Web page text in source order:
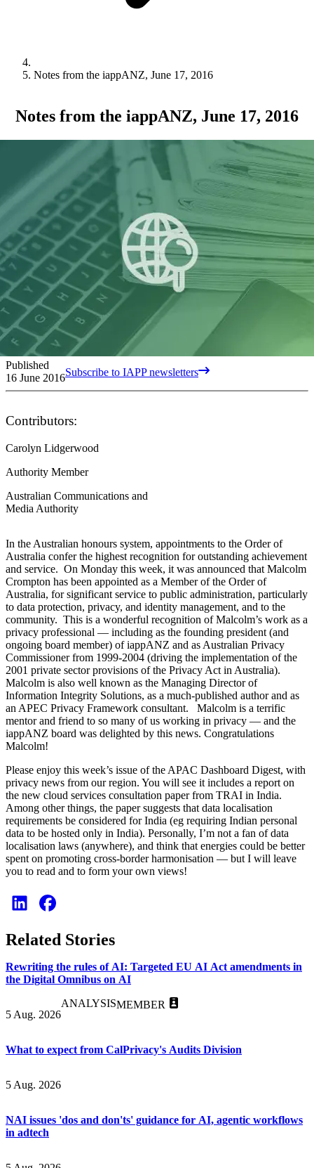
Notes from the iappANZ, June 17, 2016
Notes from the iappANZ, June 17, 2016
Published
16 June 2016Subscribe to IAPP newsletters
Contributors:
Carolyn Lidgerwood
Authority Member
Australian Communications and
Media Authority
In the Australian honours system, appointments to the Order of
Australia confer the highest recognition for outstanding achievement
and service. On Monday this week, it was announced that Malcolm
Crompton has been appointed as a Member of the Order of
Australia, for significant service to public administration, particularly
to data protection, privacy, and identity management, and to the
community. This is a wonderful recognition of Malcolm’s work as a
privacy professional — including as the founding president (and
ongoing board member) of iappANZ and as Australian Privacy
Commissioner from 1999-2004 (driving the implementation of the
2001 private sector provisions of the Privacy Act in Australia).
Malcolm is also well known as the Managing Director of
Information Integrity Solutions, as a much-published author and as
an APEC Privacy Framework consultant. Malcolm is a terrific
mentor and friend to so many of us working in privacy — and the
iappANZ board was delighted by this news. Congratulations
Malcolm!
Please enjoy this week’s issue of the APAC Dashboard Digest, with
privacy news from our region. You will see it includes a report on
the new cloud services consultation paper from TRAI in India.
Among other things, the paper suggests that data localisation
requirements be considered for India (eg requiring Indian personal
data to be hosted only in India). Personally, I’m not a fan of data
localisation laws (anywhere), and think that energies could be better
spent on promoting cross-border harmonisation — but I will leave
you to read and to form your own views!
Related Stories
Rewriting the rules of AI: Targeted EU AI Act amendments in
the Digital Omnibus on AI
5 Aug. 2026
ANALYSISMEMBER
What to expect from CalPrivacy's Audits Division
5 Aug. 2026
NAI issues 'dos and don'ts' guidance for AI, agentic workflows
in adtech